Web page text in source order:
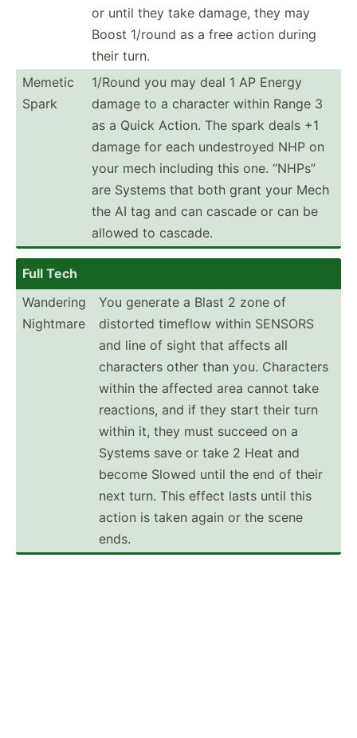
or until they take damage, they may
Boost 1/round as a free action during
their turn.
Memetic
Spark
1/Round you may deal 1 AP Energy
damage to a character within Range 3
as a Quick Action. The spark deals +1
damage for each undest­royed NHP on
your mech including this one. “NHPs”
are Systems that both grant your Mech
the AI tag and can cascade or can be
allowed to cascade.
Full Tech
Wandering
Nightmare
You generate a Blast 2 zone of
distorted timeflow within SENSORS
and line of sight that affects all
characters other than you. Characters
within the affected area cannot take
reactions, and if they start their turn
within it, they must succeed on a
Systems save or take 2 Heat and
become Slowed until the end of their
next turn. This effect lasts until this
action is taken again or the scene
ends.